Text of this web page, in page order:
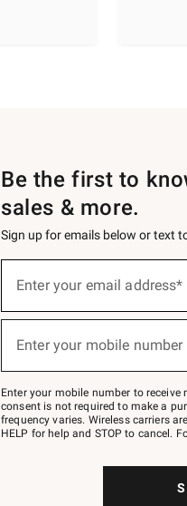
Be the first to
sales & more.
Sign up for emails below or text
below
Join
–
text
JOINWS
to
Enter your email address*
Enter your mobile
Enter your mobile number to
consent is not required to make a
frequency varies. Wireless carriers
HELP for help and STOP to cancel.